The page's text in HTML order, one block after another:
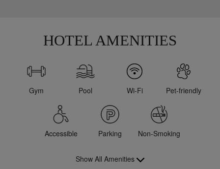
HOTEL AMENITIES
Gym Pool Wi-Fi Pet-friendly
Accessible Parking Non-Smoking
Show All Amenities